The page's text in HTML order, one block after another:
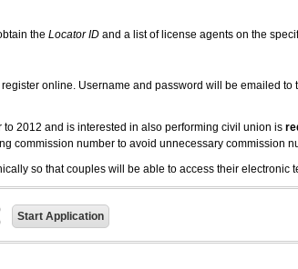
the Locator IDand a list of license agents on the
online. Username and password will be emailed to
2012 and is interested in also performing civil union is
commission number to avoid unnecessary commission
so that couples will be able to access their electronic